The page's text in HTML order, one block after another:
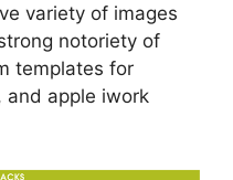
variety of images
notoriety of
templates for
and apple iwork